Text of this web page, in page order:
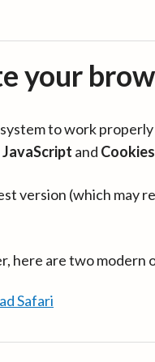
your
to work
JavaScript and Cookies
version (which may
here are two modern
Safari